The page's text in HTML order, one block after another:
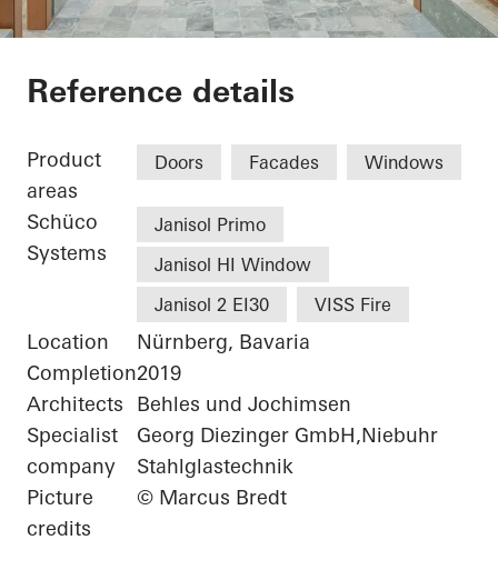
Chamber of
Reference details
Product
areas
Doors Facades Windows
Schüco
Systems
Janisol Primo
Janisol HI Window
Janisol 2 EI30
VISS Fire
Location
Nürnberg, Bavaria
Completion2019
Architects
Behles und Jochimsen
Specialist
company
Georg Diezinger GmbH,Niebuhr
Stahlglastechnik
Picture
credits
© Marcus Bredt